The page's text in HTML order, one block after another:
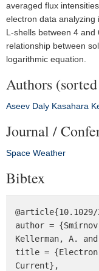
averaged flux
electron data analyzing
L-shells between 4
relationship between
logarithmic equation.
Authors
Aseev Daly Kasahara
Journal /
Space Weather
Bibtex
@article{10.1029/
author =
Kellerman, A.
title = {Electron
Current},